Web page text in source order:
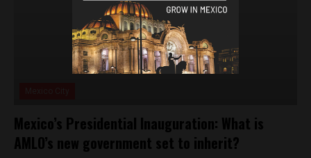
Mexico’s Presidential Inauguration: What is
AMLO’s new government set to inherit?